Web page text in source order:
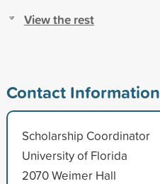
View the rest
Contact Information
Scholarship Coordinator
University of Florida
2070 Weimer Hall